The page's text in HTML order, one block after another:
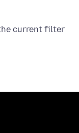
current filter